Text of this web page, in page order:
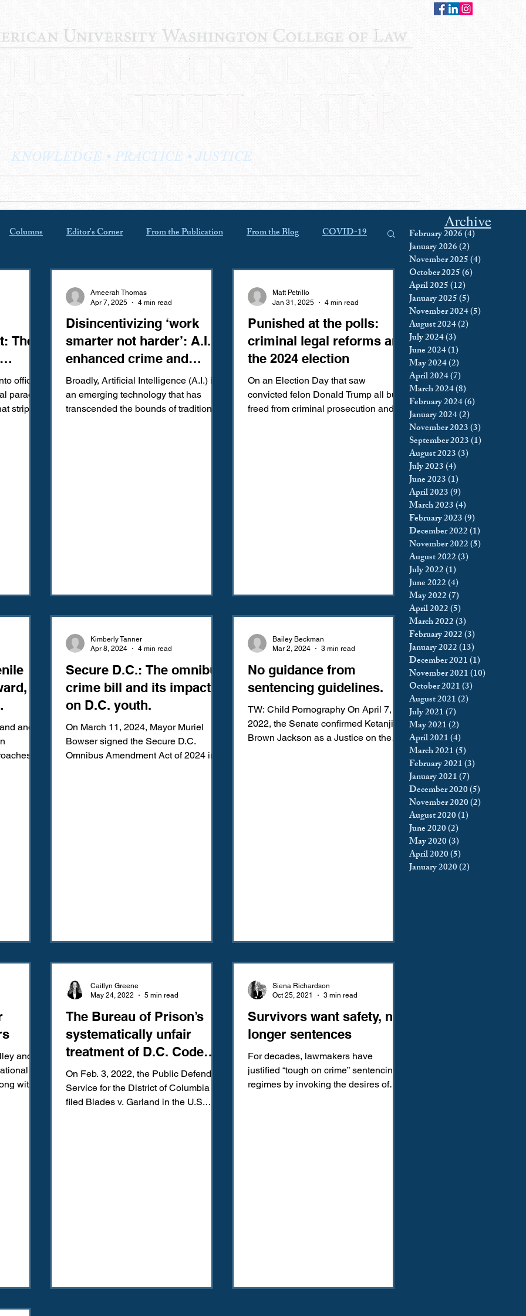
KNOWLEDGE • PRACTICE • JUSTICE
Columns Editor's Corner From the Publication From the Blog COVID-19
Juvenile Justice Mental Health Policing Policy & Politics Privacy
Reform Sentencing Sex & Gender-Based Crimes Supreme Court
The
office
paradox
strips
Disincentivizing ‘work
smarter not harder’: A.I.
enhanced crime and
sentencing.
Broadly, Artificial Intelligence (A.I.) is
an emerging technology that has
transcended the bounds of traditional
Ameerah Thomas
Apr 7, 2025
4 min read
Punished at the polls:
criminal legal reforms and
the 2024 election
On an Election Day that saw
convicted felon Donald Trump all but
freed from criminal prosecution and
Matt Petrillo
Jan 31, 2025
4 min read
and
to
Secure D.C.: The omnibus
crime bill and its impact
on D.C. youth.
On March 11, 2024, Mayor Muriel
Bowser signed the Secure D.C.
Omnibus Amendment Act of 2024 into
Kimberly Tanner
Apr 8, 2024
4 min read
No guidance from
sentencing guidelines.
TW: Child Pornography On April 7,
2022, the Senate confirmed Ketanji
Brown Jackson as a Justice on the
Bailey Beckman
Mar 2, 2024
3 min read
and
with
The Bureau of Prison’s
systematically unfair
treatment of D.C. Code
offenders
On Feb. 3, 2022, the Public Defender
Service for the District of Columbia
filed Blades v. Garland in the U.S.
Caitlyn Greene
May 24, 2022
5 min read
Survivors want safety, not
longer sentences
For decades, lawmakers have
justified “tough on crime” sentencing
regimes by invoking the desires of
Siena Richardson
Oct 25, 2021
3 min read
Archive
February 2026(4)
January 2026(2)
November 2025(4)
October 2025(6)
April 2025(12)
January 2025(5)
November 2024(5)
August 2024(2)
July 2024(3)
June 2024(1)
May 2024(2)
April 2024(7)
March 2024(8)
February 2024(6)
January 2024(2)
November 2023(3)
September 2023(1)
August 2023(3)
July 2023(4)
June 2023(1)
April 2023(9)
March 2023(4)
February 2023(9)
December 2022(1)
November 2022(5)
August 2022(3)
July 2022(1)
June 2022(4)
May 2022(7)
April 2022(5)
March 2022(3)
February 2022(3)
January 2022(13)
December 2021(1)
November 2021(10)
October 2021(3)
August 2021(2)
July 2021(7)
May 2021(2)
April 2021(4)
March 2021(5)
February 2021(3)
January 2021(7)
December 2020(5)
November 2020(2)
August 2020(1)
June 2020(2)
May 2020(3)
April 2020(5)
January 2020(2)